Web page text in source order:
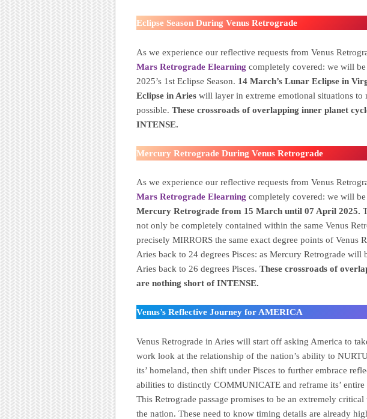
Eclipse Season During Venus Retrograde
As we experience our reflective requests from Venus
Mars Retrograde Elearning completely covered: we will
2025’s 1st Eclipse Season. 14 March’s Lunar Eclipse in
Eclipse in Aries will layer in extreme emotional situations to
possible. These crossroads of overlapping inner planet
INTENSE.
Mercury Retrograde During Venus Retrograde
As we experience our reflective requests from Venus
Mars Retrograde Elearning completely covered: we will
Mercury Retrograde from 15 March until 07 April 2025.
not only be completely contained within the same Venus
precisely MIRRORS the same exact degree points of Venus
Aries back to 24 degrees Pisces: as Mercury Retrograde will
Aries back to 26 degrees Pisces. These crossroads of
are nothing short of INTENSE.
Venus’s Reflective Journey for AMERICA
Venus Retrograde in Aries will start off asking America to
work look at the relationship of the nation’s ability to
its’ homeland, then shift under Pisces to further embrace
abilities to distinctly COMMUNICATE and reframe its’
This Retrograde passage promises to be an extremely
the nation. These need to know timing details are already